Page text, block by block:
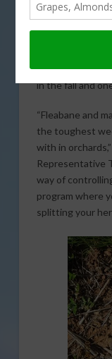
In today’s
controlling
for the most
been found to
in the fall and
“Fleabane and
the toughest
with in
Representative
way of
program where
splitting your